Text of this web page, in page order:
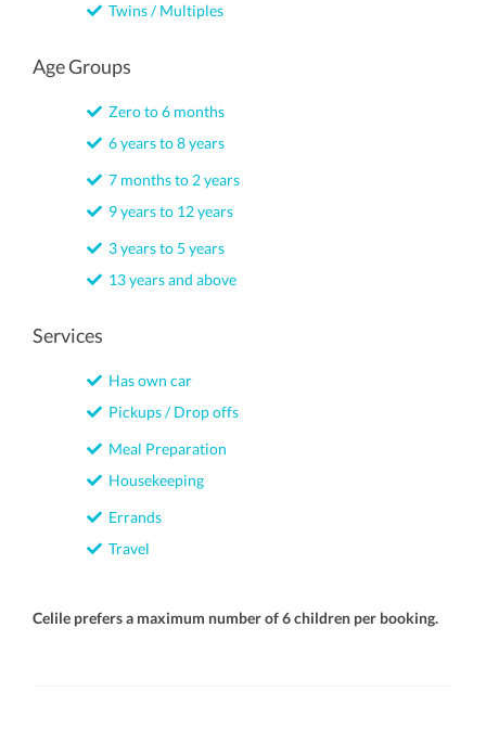
Twins / Multiples
Age Groups
Zero to 6 months
6 years to 8 years
7 months to 2 years
9 years to 12 years
3 years to 5 years
13 years and above
Services
Has own car
Pickups / Drop offs
Meal Preparation
Housekeeping
Errands
Travel
Celile prefers a maximum number of 6 children per booking.